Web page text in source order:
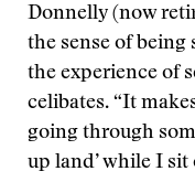
Donnelly (now
the sense of being
the experience of
celibates. “It
going through
up land’ while I